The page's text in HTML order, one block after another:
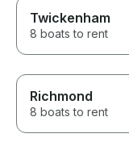
Twickenham
8 boats to rent
Richmond
8 boats to rent